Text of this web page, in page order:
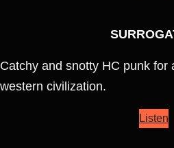
Catchy and snotty HC punk for
western civilization.
Listen